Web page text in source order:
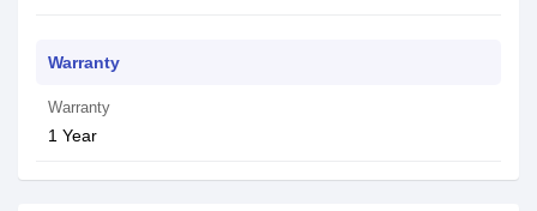
Warranty
Warranty
1 Year